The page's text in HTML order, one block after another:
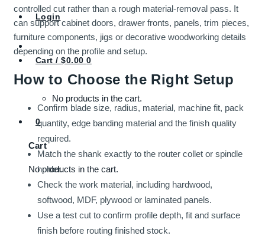
Login
Cart /$0.00 0
No products in the cart.
0
Cart
No products in the cart.
controlled cut rather than a rough material-removal pass. It
can support cabinet doors, drawer fronts, panels, trim pieces,
furniture components, jigs or decorative woodworking details
depending on the profile and setup.
How to Choose the Right Setup
Confirm blade size, radius, material, machine fit, pack
quantity, edge banding material and the finish quality
required.
Match the shank exactly to the router collet or spindle
holder.
Check the work material, including hardwood,
softwood, MDF, plywood or laminated panels.
Use a test cut to confirm profile depth, fit and surface
finish before routing finished stock.